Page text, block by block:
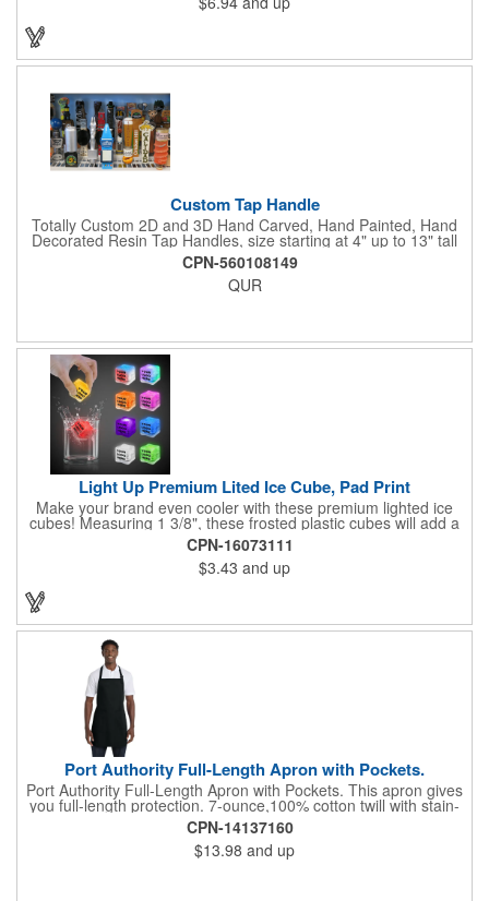
restaurants, beer festivals, Oktoberfest celebrations, and many
other venues and events. 3 replaceable AG13 batteries are
microwave. Clear Plastic with Built in Multi Color LEDs.
Custom Tap Handle
Totally Custom 2D and 3D Hand Carved, Hand Painted, Hand
Decorated Resin Tap Handles, size starting at 4" up to 13" tall
(with or without Gold or Silver Ferrule). 2pc Handle with 2D or
3D finial (attachment to universal handle) available. Add a 3D
Spinner OR Mini Snow Globe onto the top - QUR.
CPN-560108149
QUR
Light Up Premium Lited Ice Cube, Pad Print
Make your brand even cooler with these premium lighted ice
cubes! Measuring 1 3/8", these frosted plastic cubes will add a
touch of class to any drink with a single color LED or a 7 color, 3
LED combination style. Each cube features an on/off switch with
3 variable settings. Batteries are installed, but not replaceable.
These unique ice cubes are a great promotion for bars,
restaurants, nightclubs, nighttime events and much more. Add
an imprint of your logo or company name for brand exposure
wherever your drinks go! Please note: this is a choking hazard
that's not for children under 3 years old. Patent pending.
CPN-16073111
$3.43 and up
Port Authority Full-Length Apron with Pockets.
Port Authority Full-Length Apron with Pockets. This apron gives
you full-length protection. 7-ounce,100% cotton twill with stain-
release protection Two waist-level patch pockets, pen pocket 1-
inch wide neck and waist ties, adjustable neck strap Measures
22"w x 30"l
CPN-14137160
$13.98 and up